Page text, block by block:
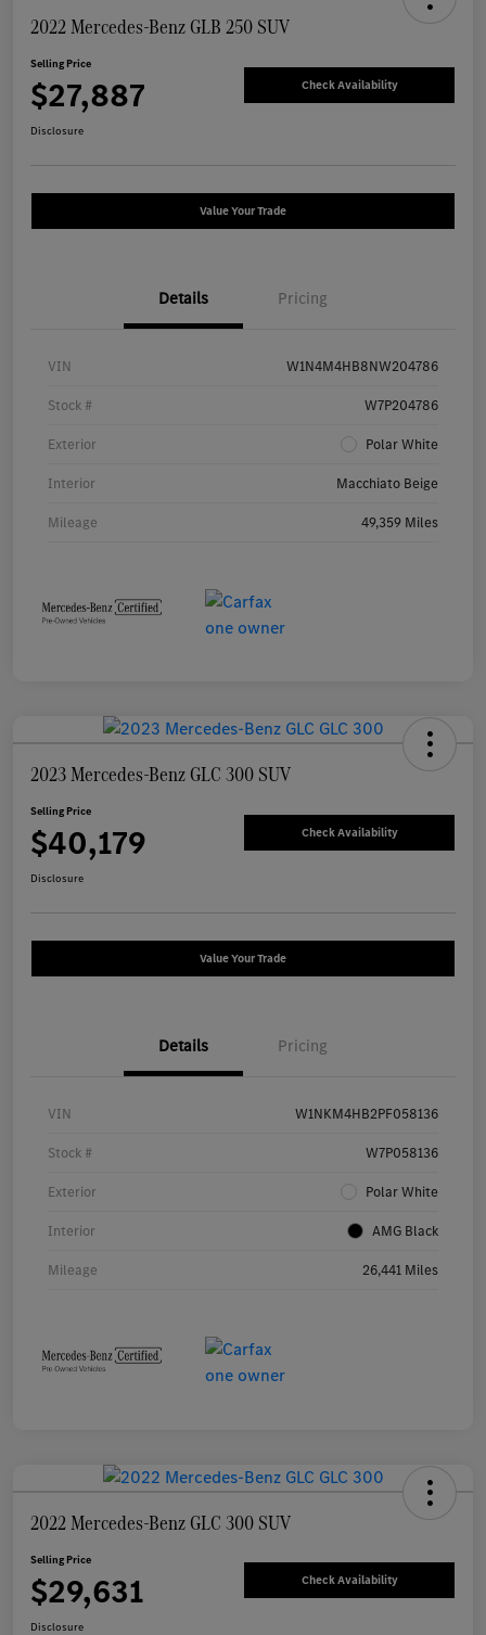
2022 Mercedes-Benz GLB 250 SUV
Selling Price
$27,887 Check Availability
Disclosure
Value Your Trade
Details Pricing
VIN W1N4M4HB8NW204786
Stock # W7P204786
Exterior Polar White
Interior Macchiato Beige
Mileage 49,359 Miles
2023 Mercedes-Benz GLC 300 SUV
Selling Price
$40,179 Check Availability
Disclosure
Value Your Trade
Details Pricing
VIN W1NKM4HB2PF058136
Stock # W7P058136
Exterior Polar White
Interior AMG Black
Mileage 26,441 Miles
2022 Mercedes-Benz GLC 300 SUV
Selling Price
$29,631 Check Availability
Disclosure